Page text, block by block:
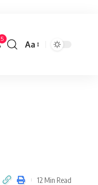
5
Font
Aa
12 Min Read